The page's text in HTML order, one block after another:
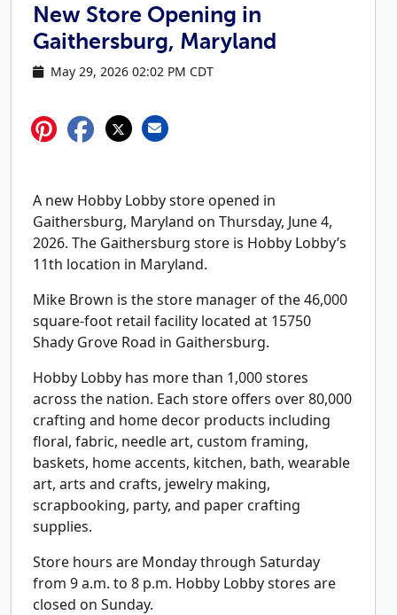
New Store Opening in
Gaithersburg, Maryland
May 29, 2026 02:02 PM CDT
A new Hobby Lobby store opened in
Gaithersburg, Maryland on Thursday, June 4,
2026. The Gaithersburg store is Hobby Lobby’s
11th location in Maryland.
Mike Brown is the store manager of the 46,000
square-foot retail facility located at 15750
Shady Grove Road in Gaithersburg.
Hobby Lobby has more than 1,000 stores
across the nation. Each store offers over 80,000
crafting and home decor products including
floral, fabric, needle art, custom framing,
baskets, home accents, kitchen, bath, wearable
art, arts and crafts, jewelry making,
scrapbooking, party, and paper crafting
supplies.
Store hours are Monday through Saturday
from 9 a.m. to 8 p.m. Hobby Lobby stores are
closed on Sunday.